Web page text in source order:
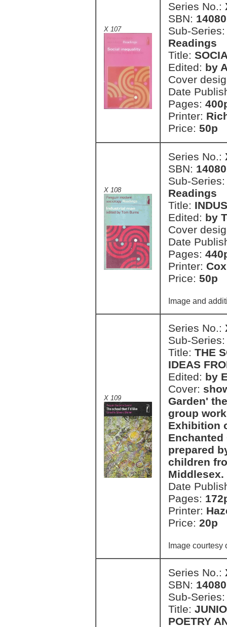
X 107
Series No.:
SBN:
Sub-
Readings
Title:
Edited: by
Cover
Date
Pages:
Printer:
Price: 50p
X 108
Series No.:
SBN:
Sub-
Readings
Title:
Edited: by
Cover
Date
Pages:
Printer:
Price: 50p
Image and
X 109
Series No.:
Sub-
Title: THE
IDEAS
Edited: by
Cover:
Garden'
group
Exhibition
Enchanted
prepared
children
Middlesex.
Date
Pages:
Printer:
Price: 20p
Image courtesy
Series No.:
SBN:
Sub-
Title:
POETRY